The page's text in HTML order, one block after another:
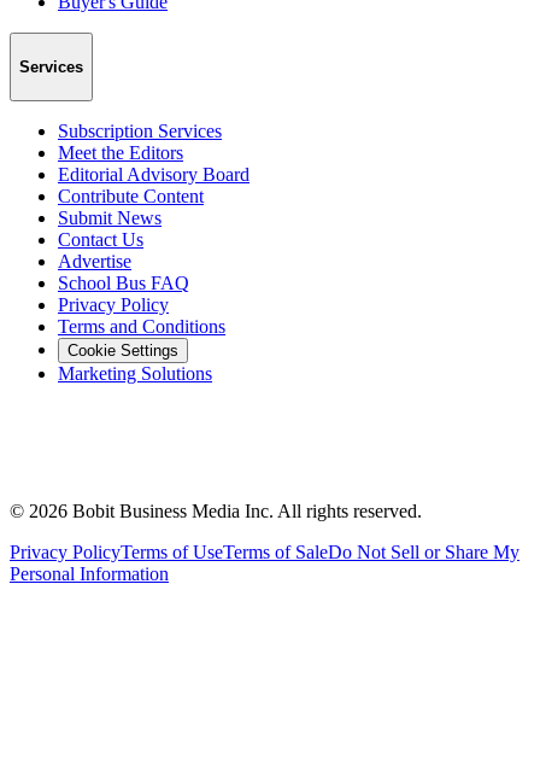
Services
Subscription Services
Meet the Editors
Editorial Advisory Board
Contribute Content
Submit News
Contact Us
Advertise
School Bus FAQ
Privacy Policy
Terms and Conditions
Cookie Settings
Marketing Solutions
© 2026 Bobit Business Media Inc. All rights reserved.
Privacy PolicyTerms of UseTerms of SaleDo Not Sell or Share My
Personal Information